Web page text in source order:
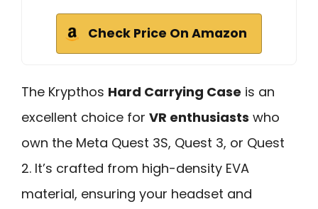
Check Price On Amazon
The Krypthos Hard Carrying Case is an
excellent choice for VR enthusiasts who
own the Meta Quest 3S, Quest 3, or Quest
2. It’s crafted from high-density EVA
material, ensuring your headset and